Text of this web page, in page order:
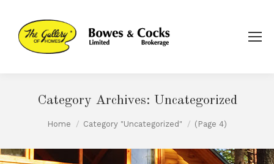
Category Archives: Uncategorized
You are here:
Home Category "Uncategorized" (Page 4)